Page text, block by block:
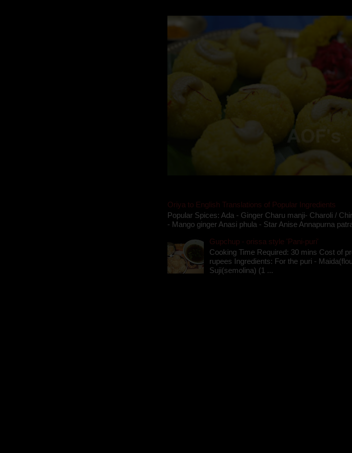
Oriya to English Translations of Popular Ingredients
Popular Spices: Ada - Ginger Charu manji- Charoli /
- Mango ginger Anasi phula - Star Anise Annapurna
Gupchup - orissa style 'Pani-puri'
Cooking Time Required: 30 mins Cost of
rupees Ingredients: For the puri -
Suji(semolina) (1 ...